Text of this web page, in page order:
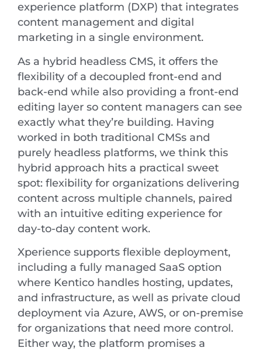
experience platform (DXP) that integrates
content management and digital
marketing in a single environment.
As a hybrid headless CMS, it offers the
flexibility of a decoupled front-end and
back-end while also providing a front-end
editing layer so content managers can see
exactly what they’re building. Having
worked in both traditional CMSs and
purely headless platforms, we think this
hybrid approach hits a practical sweet
spot: flexibility for organizations delivering
content across multiple channels, paired
with an intuitive editing experience for
day-to-day content work.
Xperience supports flexible deployment,
including a fully managed SaaS option
where Kentico handles hosting, updates,
and infrastructure, as well as private cloud
deployment via Azure, AWS, or on-premise
for organizations that need more control.
Either way, the platform promises a